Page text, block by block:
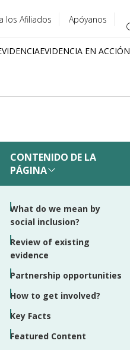
los Afiliados Apóyanos
EVIDENCIA EN ACCIÓN
CONTENIDO DE LA
PÁGINA
What do we mean by
social inclusion?
Review of existing
evidence
Partnership opportunities
How to get involved?
Key Facts
Featured Content